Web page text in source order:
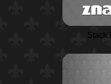
Stack